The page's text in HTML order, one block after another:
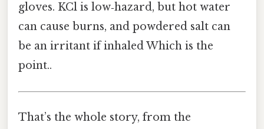
gloves. KCl is low‑hazard, but hot water
can cause burns, and powdered salt can
be an irritant if inhaled Which is the
point..
That’s the whole story, from the